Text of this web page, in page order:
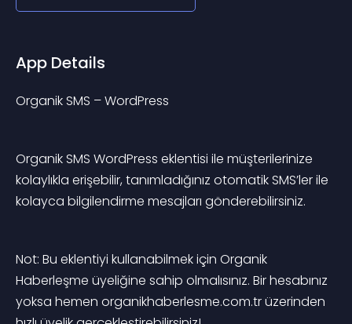
App Details
Organik SMS – WordPress
Organik SMS WordPress eklentisi ile müşterilerinize
kolaylıkla erişebilir, tanımladığınız otomatik SMS’ler ile
kolayca bilgilendirme mesajları gönderebilirsiniz.
Not: Bu eklentiyi kullanabilmek için Organik
Haberleşme üyeliğine sahip olmalısınız. Bir hesabınız
yoksa hemen organikhaberlesme.com.tr üzerinden